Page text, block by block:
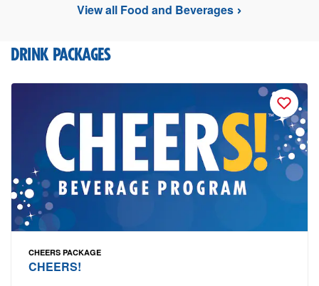
View all Food and Beverages
DRINK PACKAGES
CHEERS PACKAGE
CHEERS!